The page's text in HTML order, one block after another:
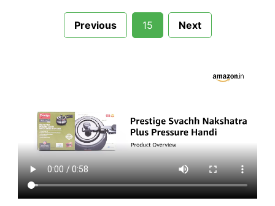
Previous 15 Next